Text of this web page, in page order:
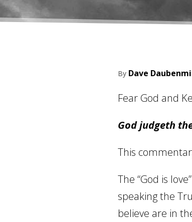
By Dave
Fear God and
God judgeth
This
The “God is
speaking the
believe are in